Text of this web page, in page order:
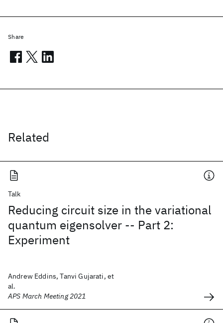
Related
Talk
Reducing circuit size in the variational
quantum eigensolver -- Part 2:
Experiment
Andrew Eddins, Tanvi Gujarati, et
al.
APS March Meeting 2021
Share